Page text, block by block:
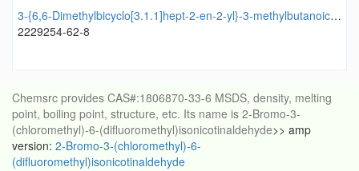
3-{6,6-Dimethylbicyclo[3.1.1]hept-2-en-2-yl}-3-methylbutanoic acid
2229254-62-8
Chemsrc provides CAS#:1806870-33-6 MSDS, density, melting
point, boiling point, structure, etc. Its name is 2-Bromo-3-
(chloromethyl)-6-(difluoromethyl)isonicotinaldehyde>> amp
version: 2-Bromo-3-(chloromethyl)-6-
(difluoromethyl)isonicotinaldehyde